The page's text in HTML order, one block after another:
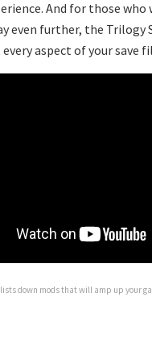
And for those
even further, the Trilogy
aspect of your save
lists down mods that will amp up your